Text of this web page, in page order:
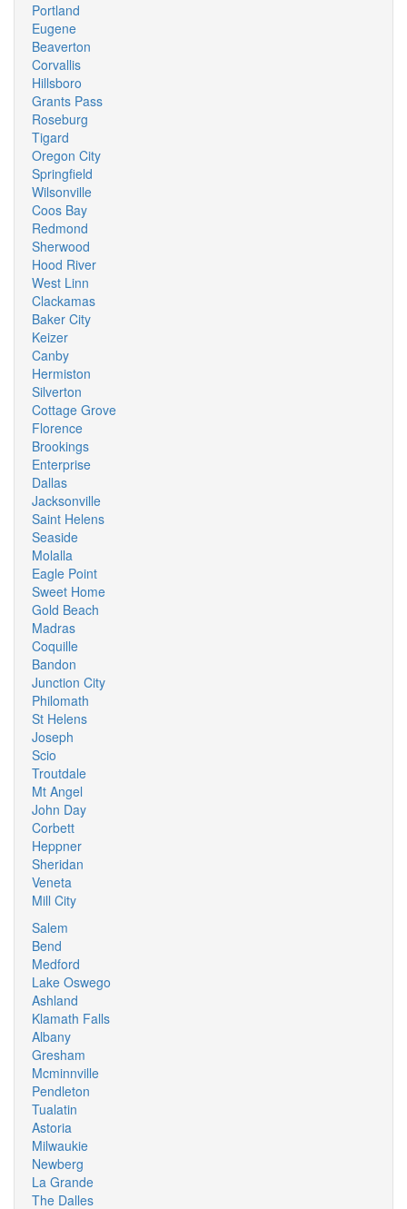
Portland
Eugene
Beaverton
Corvallis
Hillsboro
Grants Pass
Roseburg
Tigard
Oregon City
Springfield
Wilsonville
Coos Bay
Redmond
Sherwood
Hood River
West Linn
Clackamas
Baker City
Keizer
Canby
Hermiston
Silverton
Cottage Grove
Florence
Brookings
Enterprise
Dallas
Jacksonville
Saint Helens
Seaside
Molalla
Eagle Point
Sweet Home
Gold Beach
Madras
Coquille
Bandon
Junction City
Philomath
St Helens
Joseph
Scio
Troutdale
Mt Angel
John Day
Corbett
Heppner
Sheridan
Veneta
Mill City
Salem
Bend
Medford
Lake Oswego
Ashland
Klamath Falls
Albany
Gresham
Mcminnville
Pendleton
Tualatin
Astoria
Milwaukie
Newberg
La Grande
The Dalles